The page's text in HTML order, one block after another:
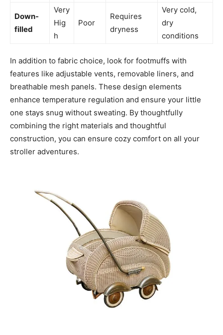
Down-
filled
Very
Hig
h
Poor
Requires
dryness
Very cold,
dry
conditions
In addition to fabric choice, look for footmuffs with
features like adjustable vents, removable liners, and
breathable mesh panels. These design elements
enhance temperature regulation and ensure your little
one stays snug without sweating. By thoughtfully
combining the right materials and thoughtful
construction, you can ensure cozy comfort on all your
stroller adventures.